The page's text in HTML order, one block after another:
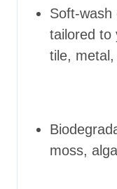
Soft-wash
tailored to
tile,
moss,